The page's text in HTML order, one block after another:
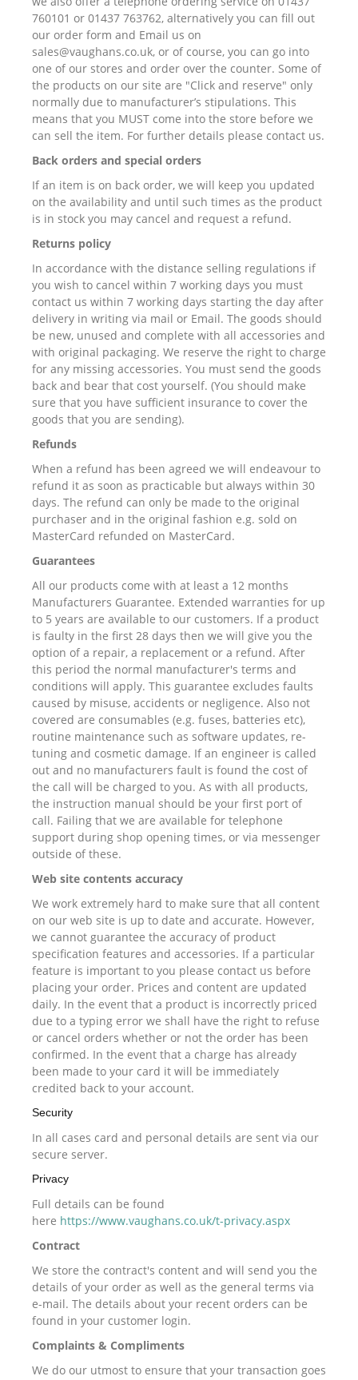
760101 or 01437 763762, alternatively you can fill out
our order form and Email us on
sales@vaughans.co.uk, or of course, you can go into
one of our stores and order over the counter. Some of
the products on our site are "Click and reserve" only
normally due to manufacturer’s stipulations. This
means that you MUST come into the store before we
can sell the item. For further details please contact us.
Back orders and special orders
If an item is on back order, we will keep you updated
on the availability and until such times as the product
is in stock you may cancel and request a refund.
Returns policy
In accordance with the distance selling regulations if
you wish to cancel within 7 working days you must
contact us within 7 working days starting the day after
delivery in writing via mail or Email. The goods should
be new, unused and complete with all accessories and
with original packaging. We reserve the right to charge
for any missing accessories. You must send the goods
back and bear that cost yourself. (You should make
sure that you have sufficient insurance to cover the
goods that you are sending).
Refunds
When a refund has been agreed we will endeavour to
refund it as soon as practicable but always within 30
days. The refund can only be made to the original
purchaser and in the original fashion e.g. sold on
MasterCard refunded on MasterCard.
Guarantees
All our products come with at least a 12 months
Manufacturers Guarantee. Extended warranties for up
to 5 years are available to our customers. If a product
is faulty in the first 28 days then we will give you the
option of a repair, a replacement or a refund. After
this period the normal manufacturer's terms and
conditions will apply. This guarantee excludes faults
caused by misuse, accidents or negligence. Also not
covered are consumables (e.g. fuses, batteries etc),
routine maintenance such as software updates, re-
tuning and cosmetic damage. If an engineer is called
out and no manufacturers fault is found the cost of
the call will be charged to you. As with all products,
the instruction manual should be your first port of
call. Failing that we are available for telephone
support during shop opening times, or via messenger
outside of these.
Web site contents accuracy
We work extremely hard to make sure that all content
on our web site is up to date and accurate. However,
we cannot guarantee the accuracy of product
specification features and accessories. If a particular
feature is important to you please contact us before
placing your order. Prices and content are updated
daily. In the event that a product is incorrectly priced
due to a typing error we shall have the right to refuse
or cancel orders whether or not the order has been
confirmed. In the event that a charge has already
been made to your card it will be immediately
credited back to your account.
Security
In all cases card and personal details are sent via our
secure server.
Privacy
Full details can be found
here https://www.vaughans.co.uk/t-privacy.aspx
Contract
We store the contract's content and will send you the
details of your order as well as the general terms via
e-mail. The details about your recent orders can be
found in your customer login.
Complaints & Compliments
We do our utmost to ensure that your transaction goes